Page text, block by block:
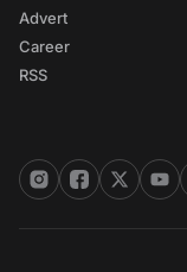
Advert
Career
RSS